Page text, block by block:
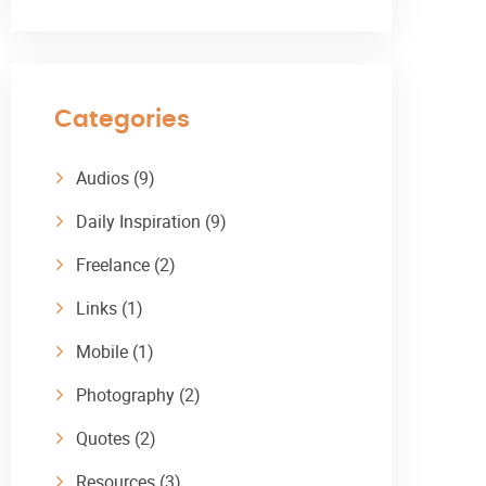
Categories
Audios (9)
Daily Inspiration (9)
Freelance (2)
Links (1)
Mobile (1)
Photography (2)
Quotes (2)